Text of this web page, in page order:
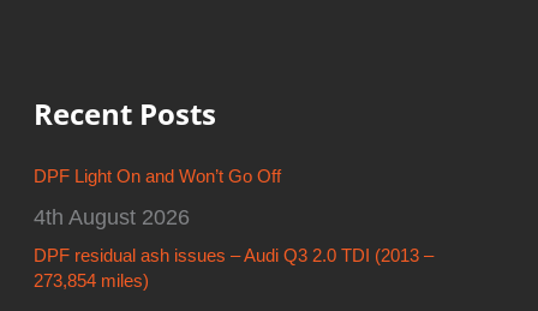
Recent Posts
DPF Light On and Won’t Go Off
4th August 2026
DPF residual ash issues – Audi Q3 2.0 TDI (2013 –
273,854 miles)